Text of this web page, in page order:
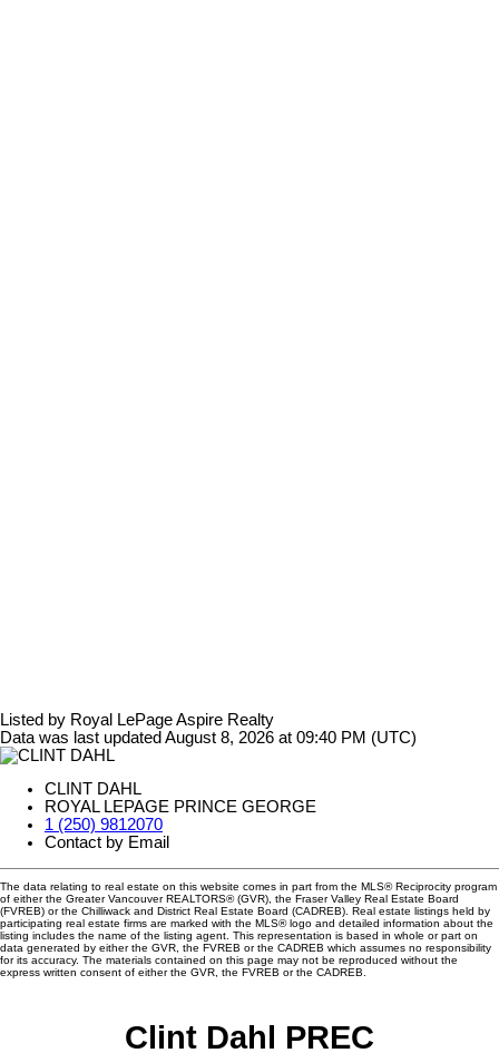
Listed by Royal LePage Aspire Realty
Data was last updated August 8, 2026 at 09:40 PM (UTC)
CLINT DAHL
ROYAL LEPAGE PRINCE GEORGE
1 (250) 9812070
Contact by Email
The data relating to real estate on this website comes in part from the MLS® Reciprocity program
of either the Greater Vancouver REALTORS® (GVR), the Fraser Valley Real Estate Board
(FVREB) or the Chilliwack and District Real Estate Board (CADREB). Real estate listings held by
participating real estate firms are marked with the MLS® logo and detailed information about the
listing includes the name of the listing agent. This representation is based in whole or part on
data generated by either the GVR, the FVREB or the CADREB which assumes no responsibility
for its accuracy. The materials contained on this page may not be reproduced without the
express written consent of either the GVR, the FVREB or the CADREB.
Clint Dahl PREC